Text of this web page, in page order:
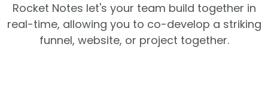
Rocket Notes let's your team build together in
real-time, allowing you to co-develop a striking
funnel, website, or project together.